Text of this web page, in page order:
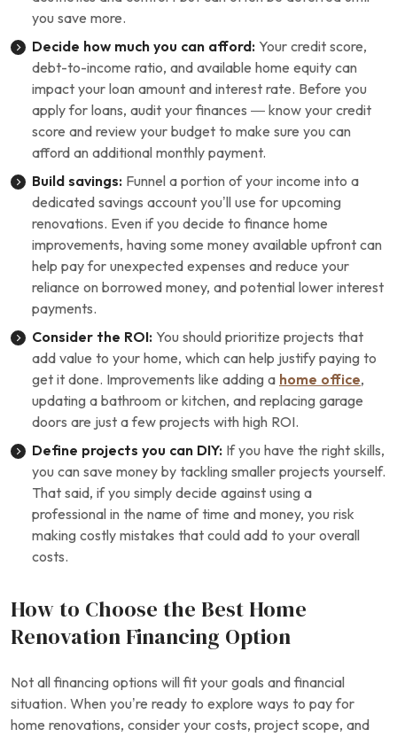
you save more.
Decide how much you can afford: Your credit score,
debt-to-income ratio, and available home equity can
impact your loan amount and interest rate. Before you
apply for loans, audit your finances — know your credit
score and review your budget to make sure you can
afford an additional monthly payment.
Build savings: Funnel a portion of your income into a
dedicated savings account you’ll use for upcoming
renovations. Even if you decide to finance home
improvements, having some money available upfront can
help pay for unexpected expenses and reduce your
reliance on borrowed money, and potential lower interest
payments.
Consider the ROI: You should prioritize projects that
add value to your home, which can help justify paying to
get it done. Improvements like adding a home office,
updating a bathroom or kitchen, and replacing garage
doors are just a few projects with high ROI.
Define projects you can DIY: If you have the right skills,
you can save money by tackling smaller projects yourself.
That said, if you simply decide against using a
professional in the name of time and money, you risk
making costly mistakes that could add to your overall
costs.
How to Choose the Best Home
Renovation Financing Option
Not all financing options will fit your goals and financial
situation. When you’re ready to explore ways to pay for
home renovations, consider your costs, project scope, and